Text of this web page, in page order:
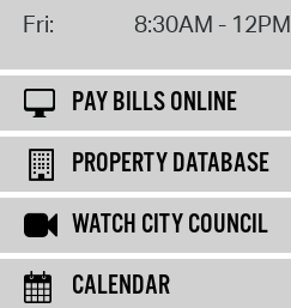
Fri:
8:30AM - 12PM
PAY BILLS ONLINE
PROPERTY DATABASE
WATCH CITY COUNCIL
CALENDAR